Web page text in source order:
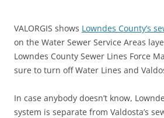
VALORGIS shows Lowndes County’s
on the Water Sewer Service Areas
Lowndes County Sewer Lines Force
sure to turn off Water Lines and
In case anybody doesn’t know,
system is separate from Valdosta’s